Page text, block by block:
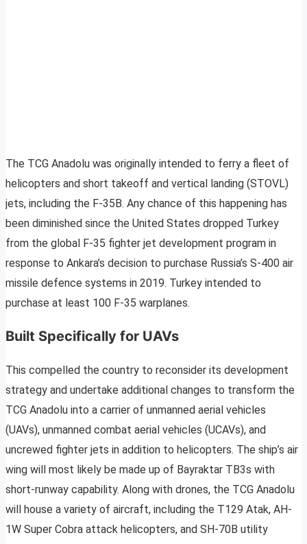
The TCG Anadolu was originally intended to ferry a fleet of
helicopters and short takeoff and vertical landing (STOVL)
jets, including the F-35B. Any chance of this happening has
been diminished since the United States dropped Turkey
from the global F-35 fighter jet development program in
response to Ankara’s decision to purchase Russia’s S-400 air
missile defence systems in 2019. Turkey intended to
purchase at least 100 F-35 warplanes.
Built Specifically for UAVs
This compelled the country to reconsider its development
strategy and undertake additional changes to transform the
TCG Anadolu into a carrier of unmanned aerial vehicles
(UAVs), unmanned combat aerial vehicles (UCAVs), and
uncrewed fighter jets in addition to helicopters. The ship’s air
wing will most likely be made up of Bayraktar TB3s with
short-runway capability. Along with drones, the TCG Anadolu
will house a variety of aircraft, including the T129 Atak, AH-
1W Super Cobra attack helicopters, and SH-70B utility